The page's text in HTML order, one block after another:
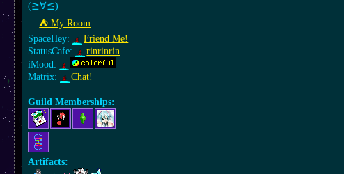
(≧∀≦)ゞ
⛺︎ My Room
SpaceHey:
Friend Me!
StatusCafe:
rinrinrin
iMood:
Matrix:
Chat!
Guild Memberships:
Artifacts: